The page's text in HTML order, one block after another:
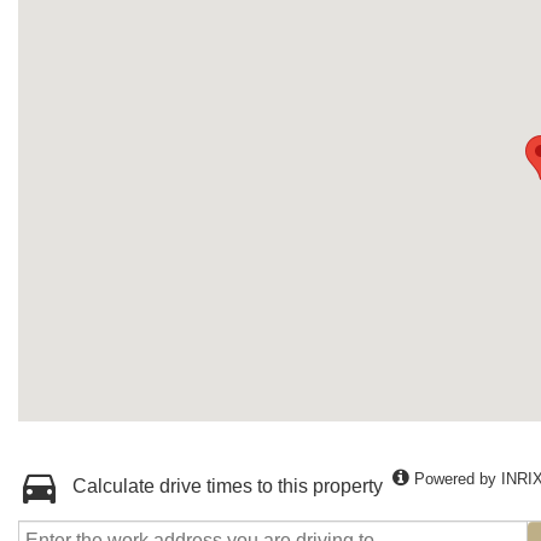
Calculate drive times to this property Powered by